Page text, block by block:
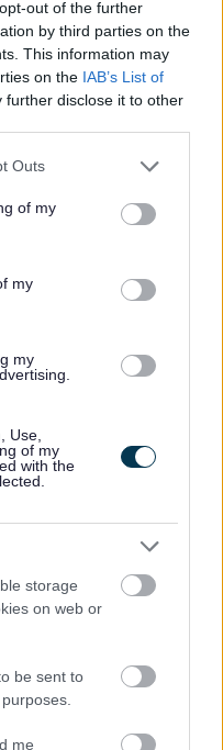
out of the further
by third parties on the
This information may
on the IAB’s List of
further disclose it to other
one or more Google
You may click to
its third-party tags to
in below Google
Outs
of my
my
my
Use,
of my
with the
storage
on web or
be sent to
me
Share